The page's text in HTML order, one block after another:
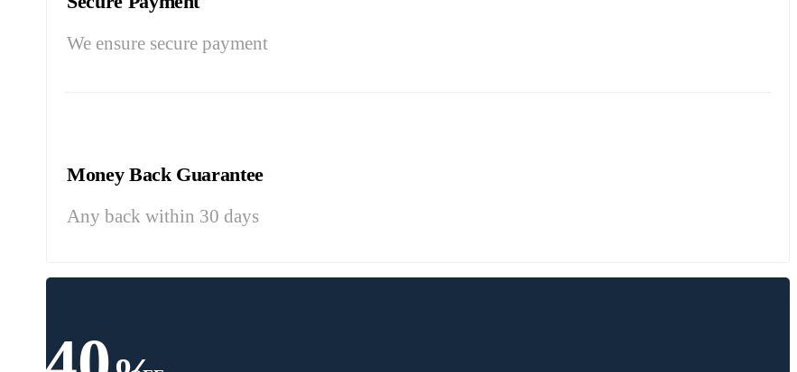
We ensure secure payment
Money Back Guarantee
Any back within 30 days